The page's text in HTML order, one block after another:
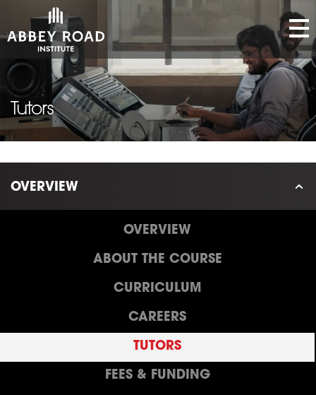
Tutors
OVERVIEW
OVERVIEW
ABOUT THE COURSE
CURRICULUM
CAREERS
TUTORS
FEES & FUNDING